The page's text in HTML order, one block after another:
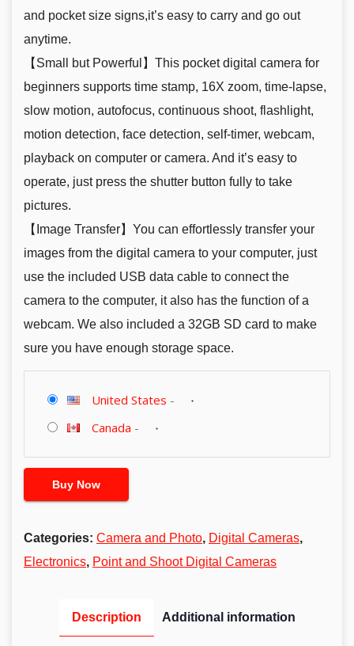
and pocket size signs,it’s easy to carry and go out
anytime.
【Small but Powerful】This pocket digital camera for
beginners supports time stamp, 16X zoom, time-lapse,
slow motion, autofocus, continuous shoot, flashlight,
motion detection, face detection, self-timer, webcam,
playback on computer or camera. And it’s easy to
operate, just press the shutter button fully to take
pictures.
【Image Transfer】You can effortlessly transfer your
images from the digital camera to your computer, just
use the included USB data cable to connect the
camera to the computer, it also has the function of a
webcam. We also included a 32GB SD card to make
sure you have enough storage space.
United States -
Canada -
Buy Now
Categories: Camera and Photo, Digital Cameras,
Electronics, Point and Shoot Digital Cameras
Description Additional information